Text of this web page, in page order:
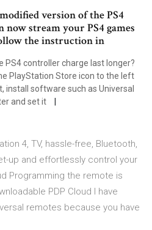
version of the PS4
now stream your PS4 games
the instruction in
PS4 controller charge last longer?
PlayStation Store icon to the left
install software such as Universal
and set it
4, TV, hassle-free, Bluetooth,
up and effortlessly control your
Programming the remote is
PDP Cloud I have
remotes because you have